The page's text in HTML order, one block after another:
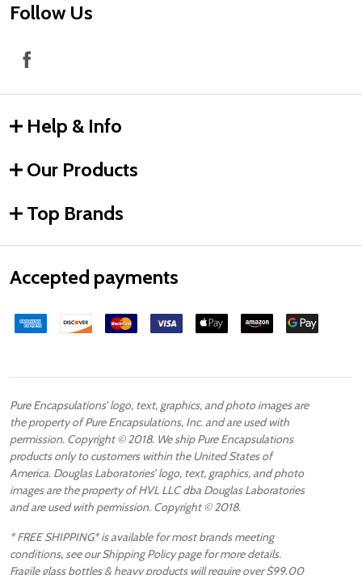
Follow Us
Help & Info
Our Products
Top Brands
Accepted payments
Pure Encapsulations’ logo, text, graphics, and photo images are
the property of Pure Encapsulations, Inc. and are used with
permission. Copyright © 2018. We ship Pure Encapsulations
products only to customers within the United States of
America. Douglas Laboratories’ logo, text, graphics, and photo
images are the property of HVL LLC dba Douglas Laboratories
and are used with permission. Copyright © 2018.
* FREE SHIPPING* is available for most brands meeting
conditions, see our Shipping Policy page for more details.
Fragile glass bottles & heavy products will require over $99.00